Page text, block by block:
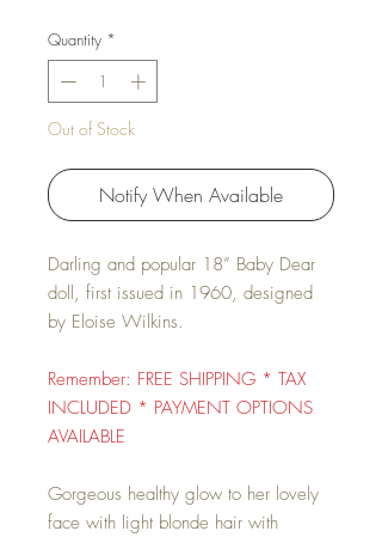
Quantity *
Out of Stock
Notify When Available
Darling and popular 18” Baby Dear
doll, first issued in 1960, designed
by Eloise Wilkins.
Remember: FREE SHIPPING * TAX
INCLUDED * PAYMENT OPTIONS
AVAILABLE
Gorgeous healthy glow to her lovely
face with light blonde hair with